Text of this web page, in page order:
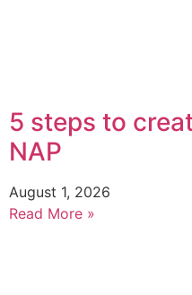
5 steps to
NAP
August 1, 2026
Read More »